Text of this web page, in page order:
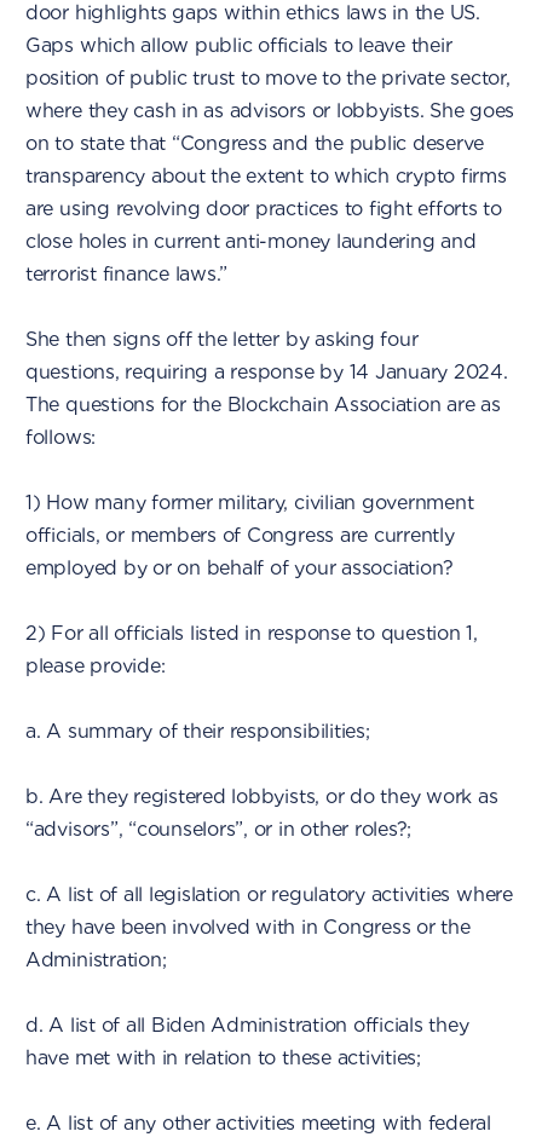
door highlights gaps within ethics laws in the US.
Gaps which allow public officials to leave their
position of public trust to move to the private sector,
where they cash in as advisors or lobbyists. She goes
on to state that “Congress and the public deserve
transparency about the extent to which crypto firms
are using revolving door practices to fight efforts to
close holes in current anti-money laundering and
terrorist finance laws.”
She then signs off the letter by asking four
questions, requiring a response by 14 January 2024.
The questions for the Blockchain Association are as
follows:
1) How many former military, civilian government
officials, or members of Congress are currently
employed by or on behalf of your association?
2) For all officials listed in response to question 1,
please provide:
a. A summary of their responsibilities;
b. Are they registered lobbyists, or do they work as
“advisors”, “counselors”, or in other roles?;
c. A list of all legislation or regulatory activities where
they have been involved with in Congress or the
Administration;
d. A list of all Biden Administration officials they
have met with in relation to these activities;
e. A list of any other activities meeting with federal